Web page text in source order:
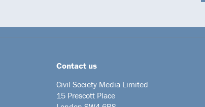
Contact us
Civil Society Media Limited
15 Prescott Place